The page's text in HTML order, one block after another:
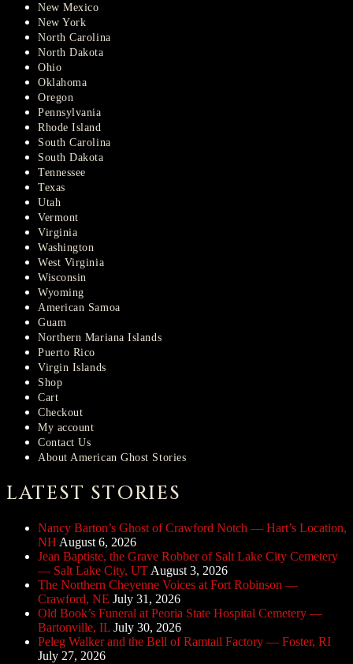
New Mexico
New York
North Carolina
North Dakota
Ohio
Oklahoma
Oregon
Pennsylvania
Rhode Island
South Carolina
South Dakota
Tennessee
Texas
Utah
Vermont
Virginia
Washington
West Virginia
Wisconsin
Wyoming
American Samoa
Guam
Northern Mariana Islands
Puerto Rico
Virgin Islands
Shop
Cart
Checkout
My account
Contact Us
About American Ghost Stories
LATEST STORIES
Nancy Barton’s Ghost of Crawford Notch — Hart’s Location,
NH August 6, 2026
Jean Baptiste, the Grave Robber of Salt Lake City Cemetery
— Salt Lake City, UTAugust 3, 2026
The Northern Cheyenne Voices at Fort Robinson —
Crawford, NE July 31, 2026
Old Book’s Funeral at Peoria State Hospital Cemetery —
Bartonville, IL July 30, 2026
Peleg Walker and the Bell of Ramtail Factory — Foster, RI
July 27, 2026